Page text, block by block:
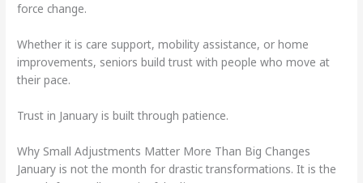
force change.
Whether it is care support, mobility assistance, or home
improvements, seniors build trust with people who move at
their pace.
Trust in January is built through patience.
Why Small Adjustments Matter More Than Big Changes
January is not the month for drastic transformations. It is the